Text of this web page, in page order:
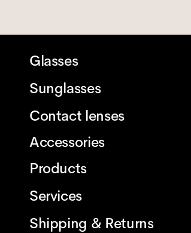
Glasses
Sunglasses
Contact lenses
Accessories
Products
Services
Shipping & Returns